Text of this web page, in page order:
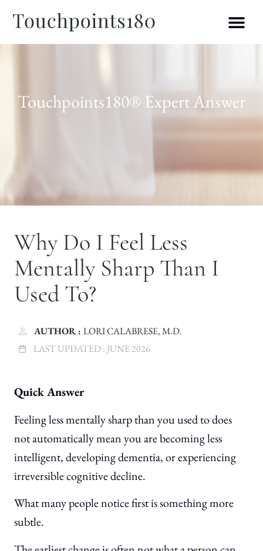
Touchpoints180® Expert Answer
Why Do I Feel Less
Mentally Sharp Than I
Used To?
AUTHOR : LORI CALABRESE, M.D.
LAST UPDATED : JUNE 2026
Quick Answer
Feeling less mentally sharp than you used to does
not automatically mean you are becoming less
intelligent, developing dementia, or experiencing
irreversible cognitive decline.
What many people notice first is something more
subtle.